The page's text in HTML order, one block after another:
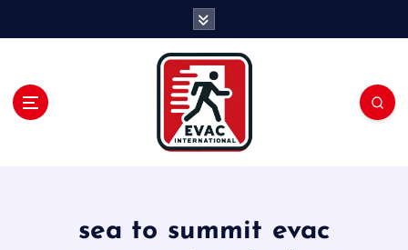
sea to summit evac